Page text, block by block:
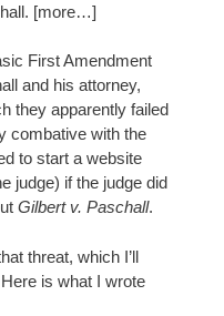
[more…]
First Amendment
and his attorney,
they apparently failed
combative with the
to start a website
judge) if the judge did
Gilbert v. Paschall.
threat, which I’ll
is what I wrote